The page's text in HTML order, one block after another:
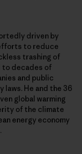
driven by
to reduce
trashing of
to decades of
and public
He and the 36
global warming
of the climate
energy economy